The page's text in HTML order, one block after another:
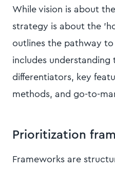
While vision is about
strategy is about the
outlines the pathway
includes
differentiators, key
methods, and go-to-
Prioritization
Frameworks are